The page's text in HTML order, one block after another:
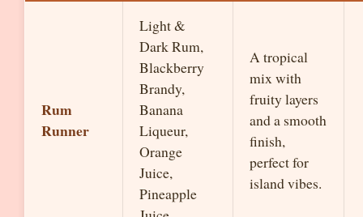
Rum
Runner
Light &
Dark Rum,
Blackberry
Brandy,
Banana
Liqueur,
Orange
Juice,
Pineapple
A tropical
mix with
fruity layers
and a smooth
finish,
perfect for
island vibes.